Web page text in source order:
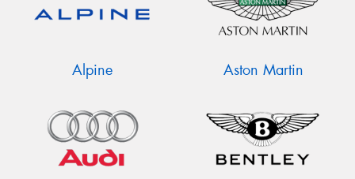
Alpine Aston Martin